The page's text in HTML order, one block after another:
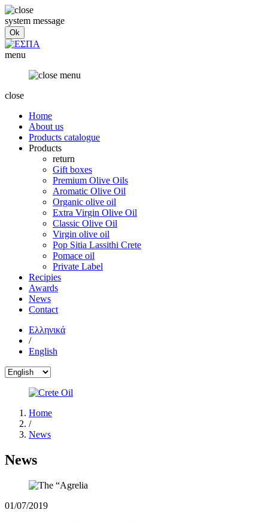
system message
menu
close
Home
About us
Products catalogue
Products
return
Gift boxes
Premium Olive Oils
Aromatic Olive Oil
Organic olive oil
Extra Virgin Olive Oil
Classic Olive Oil
Virgin olive oil
Pop Sitia Lassithi Crete
Pomace oil
Private Label
Recipies
Awards
News
Contact
Ελληνικά
/
English
Home
/
News
News
01/07/2019